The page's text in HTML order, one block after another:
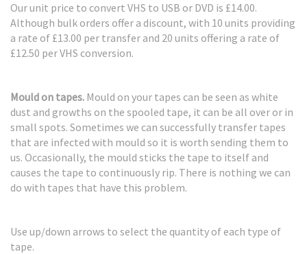
Our unit price to convert VHS to USB or DVD is £14.00.
Although bulk orders offer a discount, with 10 units providing
a rate of £13.00 per transfer and 20 units offering a rate of
£12.50 per VHS conversion.
Mould on tapes. Mould on your tapes can be seen as white
dust and growths on the spooled tape, it can be all over or in
small spots. Sometimes we can successfully transfer tapes
that are infected with mould so it is worth sending them to
us. Occasionally, the mould sticks the tape to itself and
causes the tape to continuously rip. There is nothing we can
do with tapes that have this problem.
Use up/down arrows to select the quantity of each type of
tape.